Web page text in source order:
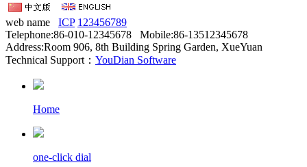
web name ICP 123456789
Telephone:86-010-12345678 Mobile:86-13512345678
Address:Room 906, 8th Building Spring Garden, XueYuan
Technical Support： YouDian Software
Home
one-click dial